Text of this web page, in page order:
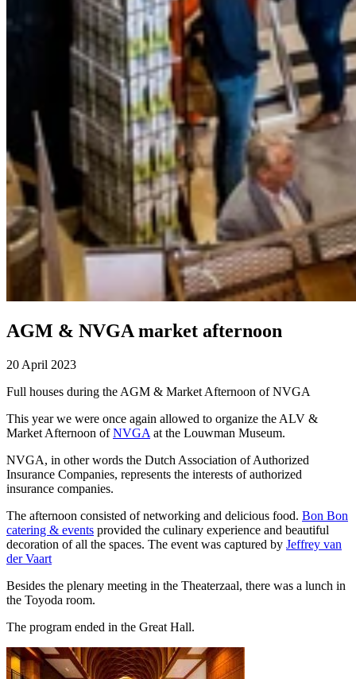
AGM & NVGA market afternoon
20 April 2023
Full houses during the AGM & Market Afternoon of NVGA
This year we were once again allowed to organize the ALV &
Market Afternoon ofNVGA at the Louwman Museum.
NVGA, in other words the Dutch Association of Authorized
Insurance Companies, represents the interests of authorized
insurance companies.
The afternoon consisted of networking and delicious food. Bon Bon
catering & events provided the culinary experience and beautiful
decoration of all the spaces. The event was captured by Jeffrey van
der Vaart
Besides the plenary meeting in the Theaterzaal, there was a lunch in
the Toyoda room.
The program ended in the Great Hall.